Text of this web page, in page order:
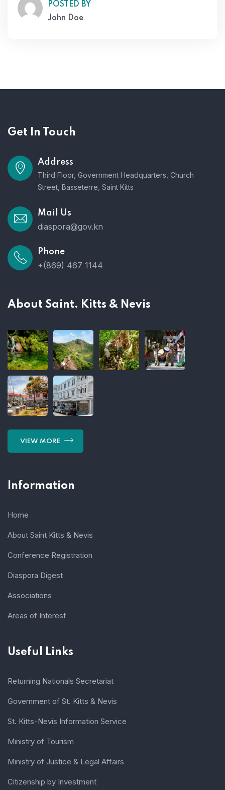
POSTED BY
John Doe
Get In Touch
Address
Third Floor, Government Headquarters, Church
Street, Basseterre, Saint Kitts
Mail Us
diaspora@gov.kn
Phone
+(869) 467 1144
About Saint. Kitts & Nevis
VIEW MORE
Information
Home
About Saint Kitts & Nevis
Conference Registration
Diaspora Digest
Associations
Areas of Interest
Useful Links
Returning Nationals Secretariat
Government of St. Kitts & Nevis
St. Kitts-Nevis Information Service
Ministry of Tourism
Ministry of Justice & Legal Affairs
Citizenship by Investment